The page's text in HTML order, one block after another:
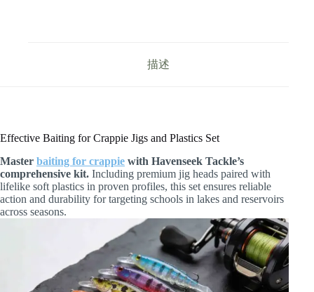
描述
Effective Baiting for Crappie Jigs and Plastics Set
Master baiting for crappie with Havenseek Tackle’s
comprehensive kit. Including premium jig heads paired with
lifelike soft plastics in proven profiles, this set ensures reliable
action and durability for targeting schools in lakes and reservoirs
across seasons.